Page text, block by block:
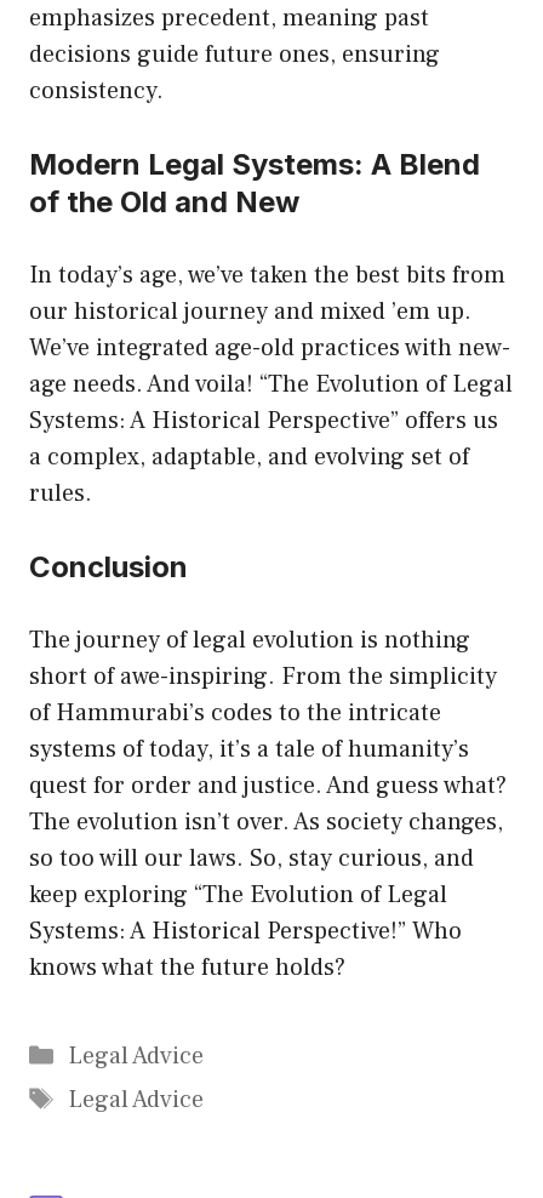
emphasizes precedent, meaning past
decisions guide future ones, ensuring
consistency.
Modern Legal Systems: A Blend
of the Old and New
In today’s age, we’ve taken the best bits from
our historical journey and mixed ’em up.
We’ve integrated age-old practices with new-
age needs. And voila! “The Evolution of Legal
Systems: A Historical Perspective” offers us
a complex, adaptable, and evolving set of
rules.
Conclusion
The journey of legal evolution is nothing
short of awe-inspiring. From the simplicity
of Hammurabi’s codes to the intricate
systems of today, it’s a tale of humanity’s
quest for order and justice. And guess what?
The evolution isn’t over. As society changes,
so too will our laws. So, stay curious, and
keep exploring “The Evolution of Legal
Systems: A Historical Perspective!” Who
knows what the future holds?
Categories
Legal Advice
Tags
Legal Advice